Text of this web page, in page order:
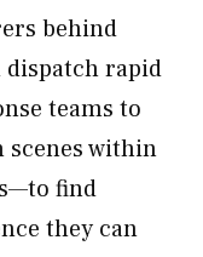
behind
dispatch rapid
teams to
scenes within
find
they can